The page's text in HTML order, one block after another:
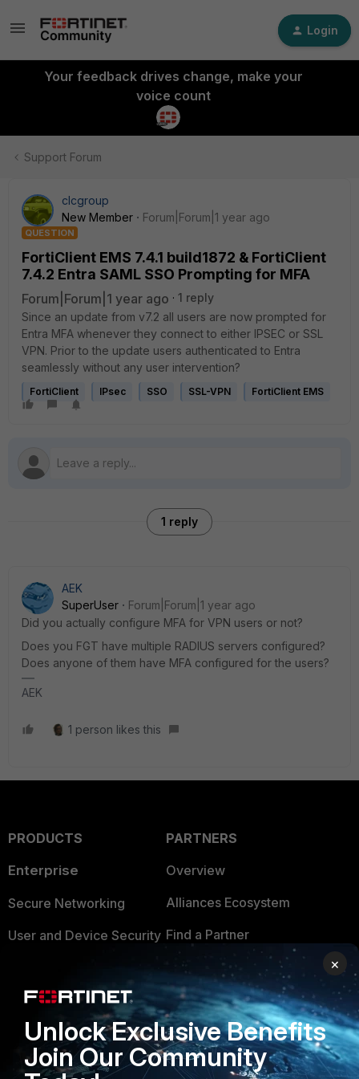
Login
Your feedback drives change, make your
voice count
Support Forum
clcgroup
New Member
Forum|Forum|1 year ago
QUESTION
FortiClient EMS 7.4.1 build1872 & FortiClient
7.4.2 Entra SAML SSO Prompting for MFA
Forum|Forum|1 year ago
1 reply
Since an update from v7.2 all users are now prompted for
Entra MFA whenever they connect to either IPSEC or SSL
VPN. Prior to the update users authenticated to Entra
seamlessly without any user intervention?
FortiClient IPsec SSO SSL-VPN FortiClient EMS
1 reply
AEK
SuperUser
Forum|Forum|1 year ago
Did you actually configure MFA for VPN users or not?
Does you FGT have multiple RADIUS servers configured?
Does anyone of them have MFA configured for the users?
AEK
1 person likes this
PRODUCTS
Enterprise
Secure Networking
User and Device Security
Application Security
FortiGuard Labs Threat
Intelligence
PARTNERS
Overview
Alliances Ecosystem
Find a Partner
Become a Partner
Partner Login
TRUST CENTER
Trusted Company
×
Unlock Exclusive Benefits
Join Our Community